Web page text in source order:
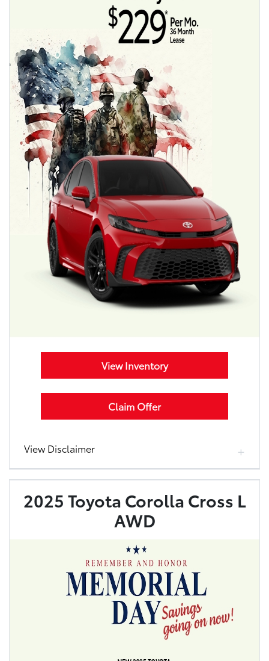
View Inventory
Claim Offer
View Disclaimer
2025 Toyota Corolla Cross L
AWD